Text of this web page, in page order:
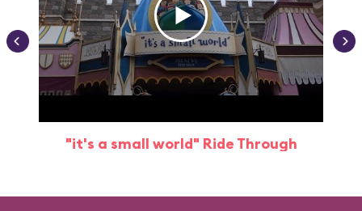
"it's a small world" Ride Through